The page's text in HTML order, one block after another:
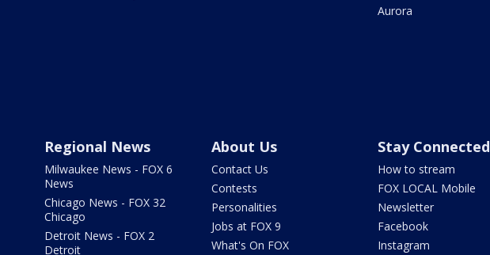
Aurora
Regional News
Milwaukee News - FOX 6
News
Chicago News - FOX 32
Chicago
Detroit News - FOX 2
Detroit
About Us
Contact Us
Contests
Personalities
Jobs at FOX 9
What's On FOX
Stay Connected
How to stream
FOX LOCAL Mobile
Newsletter
Facebook
Instagram